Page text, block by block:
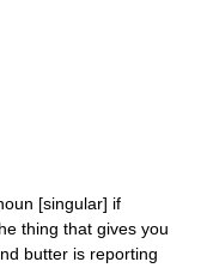
[singular] if
thing that gives you
butter is reporting